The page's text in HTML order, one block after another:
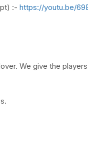
:- https://youtu.be/
We give the